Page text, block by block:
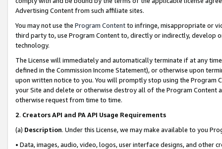
Advertising Content from such affiliate sites.
You may not use the Program Contentto infringe, misappropriate or
third party to, use Program Content to, directly or indirectly, develop
technology.
The License will immediately and automatically terminate if at any
defined in the Commission Income Statement), or otherwise upon
upon written notice to you. You will promptly stop using the Program
your Site and delete or otherwise destroy all of the Program Content
otherwise request from time to time.
2. Creators API and PA API Usage Requirements
(a) Description. Under this License, we may make available to you
• Data, images, audio, video, logos, user interface designs, and other